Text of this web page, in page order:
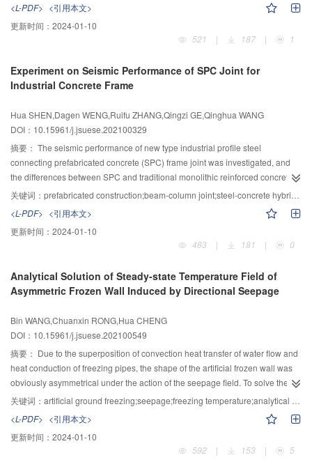
The cooling performance of the coating can be improved by designing three
kinds of cooling fillers in different structural layers. The cooling ranges of the
coating can be increased by 3.70 ℃ with the addition of radiative layer under
under the reflective coating. The three-layer structure coatings combining
reflective coating as surface layer, radiative coating as middle layer and
cooling ranges of surface and interior in the three-layer structure coatings
can reach 10.45 ℃ and 9.22 ℃. Compared with single-layer heat reflective
coatings, the multi-layer structure cooling coatings has better cooling
capability and can effectively reduce the temperature of asphalt pavement.
performance; the confining coefficient of all specimens in the test were
greater than three. The influence of the self-stress concrete strengths, the
types and hollow rates of the cross section on axial compression
showed that: 1) the HSTCSC short columns presented obvious waist drum-
type failure mode with significant brittle splitting or shear disruption features,
performance. 2) The elastic module and compression strength of the
HSTCSC short columns under the confined condition of steel tube were
higher than that of the non-confined condition. Moreover, the axial
compression properties of HSTCSC short columns were significantly
improved by the interaction of self-stress concrete micro-expansion and hoop
constraint of high-strength steel tube. 3) The mechanical performance of the
concrete compression strength and section hollow rate; however, the
influence of the increasing self-stress concrete compression strength on the
mechanical performance is limited. The mechanical properties of the
reinforcement segment stiffness, which was better than that of the single-
layer circular section. 4) The constraint performance of circular sectional
rectangular section, and the effect of the increasement of section hollow rate
on the axial compression properties of the HSTCSC short columns was not
obvious. Moreover, the deformation performance of the HSTCSC short
columns with double-layer circular section will be decreased with the
increase of section hollow rate.
<L-PDF> <引用本文>
更新时间： 2024-01-10
521
| 187 | 1
Experiment on Seismic Performance of SPC Joint for
Industrial Concrete Frame
Hua SHEN,Dagen WENG,Ruifu ZHANG,Qingzi GE,Qinghua WANG
DOI：10.15961/j.jsuese.202100329
摘要： The seismic performance of new type industrial profile steel
connecting prefabricated concrete (SPC) frame joint was investigated, and
the differences between SPC and traditional monolithic reinforced concrete
frame joint were compared. Based on the equality of flexural bearing capacity
of beam section, a design method of SPC joint was presented to realize
translation of plastic hinge from beam end to the reduction beam section
(RBS) of H profile steel without decreasing the flexural bearing capacity. The
displacement loading strategy was used and the pseudo static tests were
characteristic, bearing capacity, deformation capacity, energy dissipation
capacity, and strains of key positions were compared between these two
was similar to that of the monolithic joint, but the maximum crack width of
concrete was effectively controlled in the SPC joint. The yielding load of the
SPC joint was a little higher than that of the monolithic joint; moreover, the
ultimate load and ductility of the SPC joint were significantly increased.
Therefore, the SPC joint exhibited better bearing and deformation capacities.
The degradation of strength and stiffness of the SPC joint under cyclic loads
the mechanical behavior of the SPC joint was more stable. The hysteretic
curves of the SPC joint were fuller than those of the monolithic joint, and it
implied the energy dissipation capacity of the SPC joint was better, especially
关键词： prefabricated construction;beam-column joint;steel-concrete hybrid beam;quasi-static test;seismic response
<L-PDF> <引用本文>
更新时间： 2024-01-10
483
| 181 | 0
Analytical Solution of Steady-state Temperature Field of
Asymmetric Frozen Wall Induced by Directional Seepage
Bin WANG,Chuanxin RONG,Hua CHENG
DOI：10.15961/j.jsuese.202100549
摘要： Due to the superposition of convection heat transfer of water flow and
heat conduction of freezing pipes, the shape of the artificial frozen wall was
obviously asymmetrical under the action of the seepage field. To solve the
difficulty in the calculation of the freezing temperature field caused by the
irregular shape of a frozen wall under the action of a seepage field, the
freezing temperature field of three pipes arranged in a straight line was taken
as the research object, the shape of the freezing front was simplified by the
method of subsection equivalence. The analytical solution of steady-state
关键词： artificial ground freezing;seepage;freezing temperature;analytical solution;similar model test
<L-PDF> <引用本文>
更新时间： 2024-01-10
592
| 153 | 5